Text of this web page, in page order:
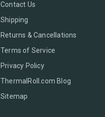
Contact Us
Shipping
Returns & Cancellations
Terms of Service
Privacy Policy
ThermalRoll.com Blog
Sitemap